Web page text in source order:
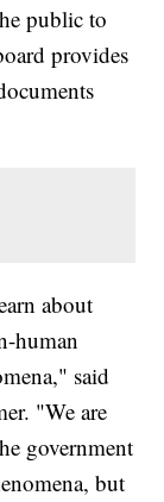
public to
provides
about
human
said
"We are
government
but